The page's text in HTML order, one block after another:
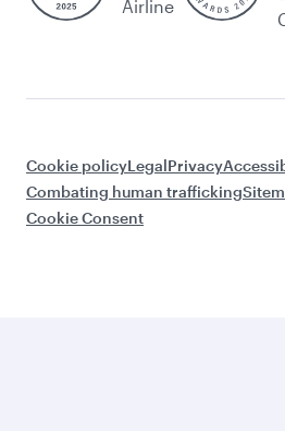
Airline
Cookie policyLegalPrivacy
Combating human trafficking
Cookie Consent